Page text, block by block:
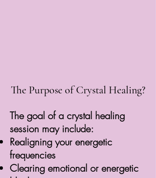
The Purpose of Crystal Healing?
The goal of a crystal healing
session may include:
Realigning your energetic
frequencies
Clearing emotional or energetic